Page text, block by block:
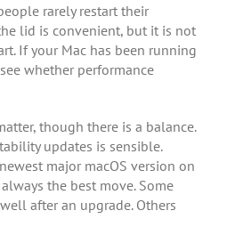
rarely restart their
lid is convenient, but it is not
If your Mac has been running
whether performance
though there is a balance.
updates is sensible.
major macOS version on
the best move. Some
after an upgrade. Others